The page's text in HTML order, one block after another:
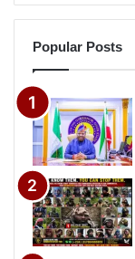
Popular Posts